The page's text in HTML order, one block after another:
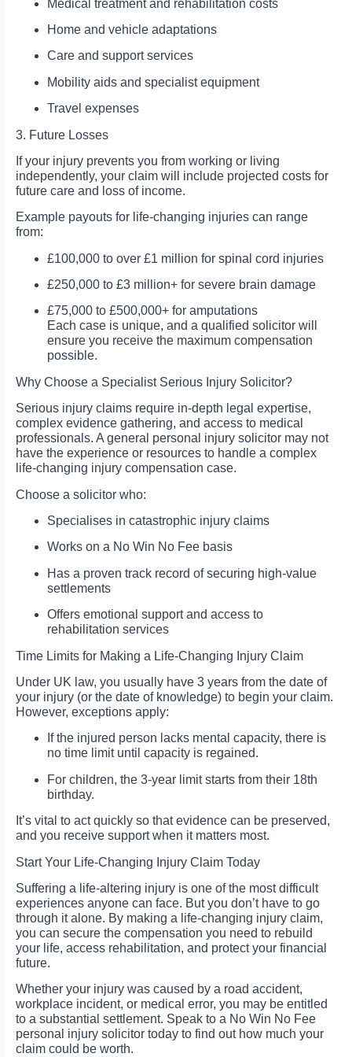
Medical treatment and rehabilitation costs
Home and vehicle adaptations
Care and support services
Mobility aids and specialist equipment
Travel expenses
3. Future Losses
If your injury prevents you from working or living
independently, your claim will include projected costs for
future care and loss of income.
Example payouts for life-changing injuries can range
from:
£100,000 to over £1 million for spinal cord injuries
£250,000 to £3 million+ for severe brain damage
£75,000 to £500,000+ for amputations
Each case is unique, and a qualified solicitor will
ensure you receive the maximum compensation
possible.
Why Choose a Specialist Serious Injury Solicitor?
Serious injury claims require in-depth legal expertise,
complex evidence gathering, and access to medical
professionals. A general personal injury solicitor may not
have the experience or resources to handle a complex
life-changing injury compensation case.
Choose a solicitor who:
Specialises in catastrophic injury claims
Works on a No Win No Fee basis
Has a proven track record of securing high-value
settlements
Offers emotional support and access to
rehabilitation services
Time Limits for Making a Life-Changing Injury Claim
Under UK law, you usually have 3 years from the date of
your injury (or the date of knowledge) to begin your claim.
However, exceptions apply:
If the injured person lacks mental capacity, there is
no time limit until capacity is regained.
For children, the 3-year limit starts from their 18th
birthday.
It’s vital to act quickly so that evidence can be preserved,
and you receive support when it matters most.
Start Your Life-Changing Injury Claim Today
Suffering a life-altering injury is one of the most difficult
experiences anyone can face. But you don’t have to go
through it alone. By making a life-changing injury claim,
you can secure the compensation you need to rebuild
your life, access rehabilitation, and protect your financial
future.
Whether your injury was caused by a road accident,
workplace incident, or medical error, you may be entitled
to a substantial settlement. Speak to a No Win No Fee
personal injury solicitor today to find out how much your
claim could be worth.